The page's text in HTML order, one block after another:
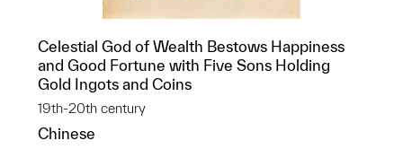
Celestial God of Wealth Bestows Happiness
and Good Fortune with Five Sons Holding
Gold Ingots and Coins
19th-20th century
Chinese